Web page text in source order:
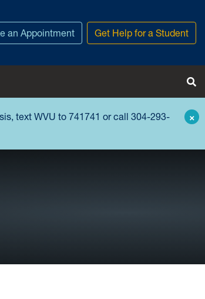
an Appointment Get Help for a Student
text WVU to 741741 or call 304-293-
×